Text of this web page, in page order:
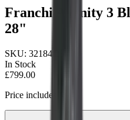
Franchi Affinity 3
28"
SKU: 32184/28
In Stock
£799.00
Price includes VAT